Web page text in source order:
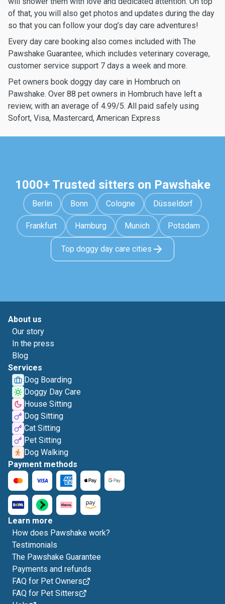
of that, you will also get photos and updates during the day
so that you can follow your dog’s day care adventures!
Every day care booking also comes included with The
Pawshake Guarantee, which includes veterinary coverage,
customer service support 7 days a week and more.
Pet owners book doggy day care in Hombruch on
Pawshake. Over 88 pet owners in Hombruch have left a
review, with an average of 4.99/5. All paid safely using
Sofort, Visa, Mastercard, American Express
1000+ Trusted sitters on Pawshake
Berlin Bonn Cologne Düsseldorf
Frankfurt Hamburg Munich Potsdam
Top doggy day care cities
About us
Our story
In the press
Blog
Services
Dog Boarding
Doggy Day Care
House Sitting
Dog Sitting
Cat Sitting
Pet Sitting
Dog Walking
Payment methods
Learn more
How does Pawshake work?
Testimonials
The Pawshake Guarantee
Payments and refunds
FAQ for Pet Owners
FAQ for Pet Sitters